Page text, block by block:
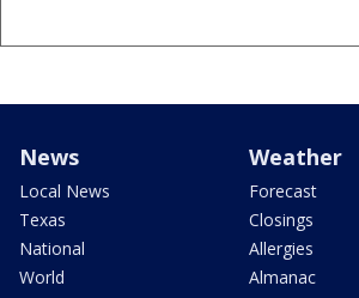
News
Local News
Texas
National
World
Weather
Forecast
Closings
Allergies
Almanac